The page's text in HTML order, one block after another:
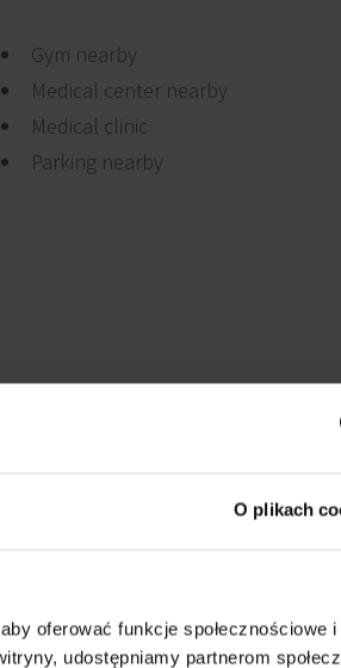
O plikach
oferować funkcje społecznościowe i
udostępniamy partnerom
Gym nearby
Medical center nearby
Medical clinic
Parking nearby
Security